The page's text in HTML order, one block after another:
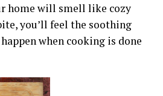
home will smell like cozy
you’ll feel the soothing
when cooking is done